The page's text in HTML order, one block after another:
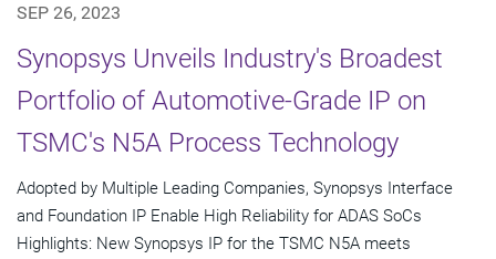
SEP 26, 2023
Synopsys Unveils Industry's Broadest
Portfolio of Automotive-Grade IP on
TSMC's N5A Process Technology
Adopted by Multiple Leading Companies, Synopsys Interface
and Foundation IP Enable High Reliability for ADAS SoCs
Highlights: New Synopsys IP for the TSMC N5A meets